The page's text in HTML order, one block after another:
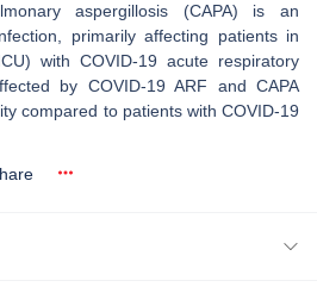
aspergillosis (CAPA) is an
primarily affecting patients in
with COVID-19 acute respiratory
by COVID-19 ARF and CAPA
compared to patients with COVID-19